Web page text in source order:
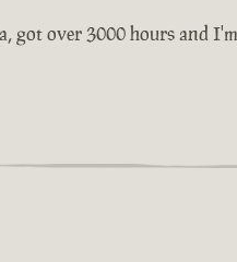
got over 3000 hours and